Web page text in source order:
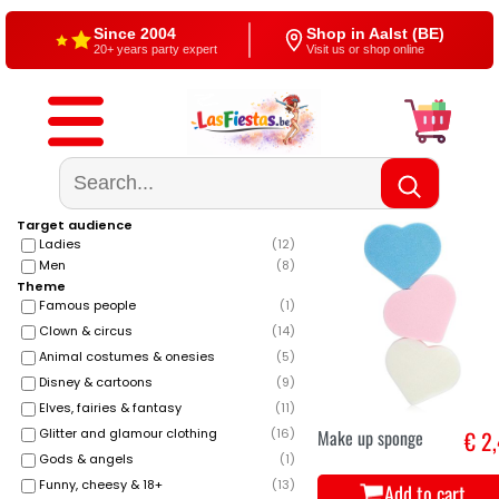
Since 2004
20+ years party expert
Shop in Aalst (BE)
Visit us or shop online
From €60 4,5/5 — Google
Target audience
Ladies
(12)
Men
(8)
Theme
Famous people
(1)
Clown & circus
(14)
Animal costumes & onesies
(5)
Disney & cartoons
(9)
Elves, fairies & fantasy
(11)
Glitter and glamour clothing
(16)
Gods & angels
(1)
Funny, cheesy & 18+
(13)
Make up sponge €